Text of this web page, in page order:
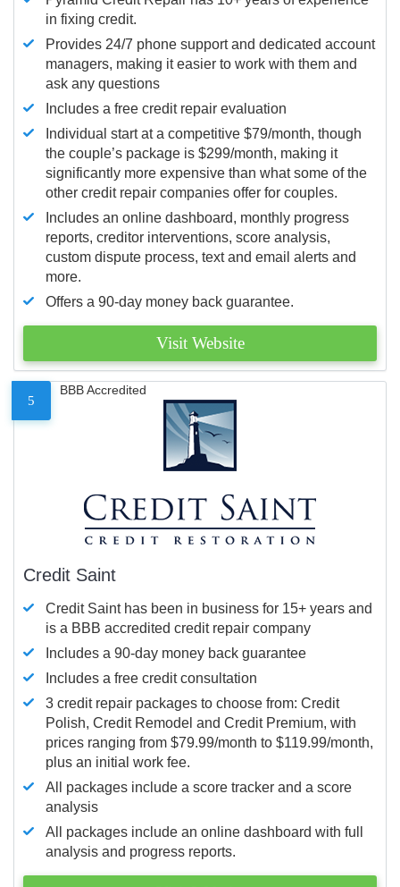
in fixing credit.
Provides 24/7 phone support and dedicated account
managers, making it easier to work with them and
ask any questions
Includes a free credit repair evaluation
Individual start at a competitive $79/month, though
the couple’s package is $299/month, making it
significantly more expensive than what some of the
other credit repair companies offer for couples.
Includes an online dashboard, monthly progress
reports, creditor interventions, score analysis,
custom dispute process, text and email alerts and
more.
Offers a 90-day money back guarantee.
Visit Website
5
BBB Accredited
Credit Saint
Credit Saint has been in business for 15+ years and
is a BBB accredited credit repair company
Includes a 90-day money back guarantee
Includes a free credit consultation
3 credit repair packages to choose from: Credit
Polish, Credit Remodel and Credit Premium, with
prices ranging from $79.99/month to $119.99/month,
plus an initial work fee.
All packages include a score tracker and a score
analysis
All packages include an online dashboard with full
analysis and progress reports.